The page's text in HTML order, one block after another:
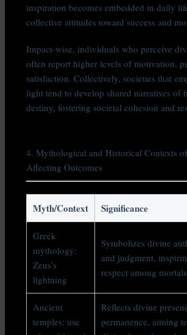
inspiration becomes embedded in daily
collective attitudes toward success and
Impact-wise, individuals who perceive
often report higher levels of motivation,
satisfaction. Collectively, societies that
light tend to develop shared narratives of
destiny, fostering societal cohesion and
4. Mythological and Historical Contexts
Affecting Outcomes
Myth/Context Significance
Greek
mythology:
Zeus’s
lightning
Symbolizes divine
and judgment,
respect among
Ancient
temples: use
Reflects divine
permanence, aiming